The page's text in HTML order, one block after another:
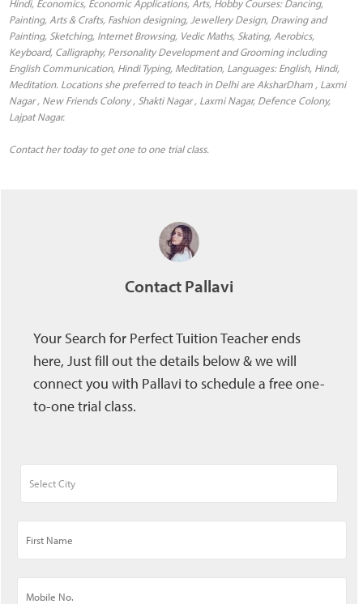
Hindi, Economics, Economic Applications, Arts, Hobby Courses: Dancing,
Painting, Arts & Crafts, Fashion designing, Jewellery Design, Drawing and
Painting, Sketching, Internet Browsing, Vedic Maths, Skating, Aerobics,
Keyboard, Calligraphy, Personality Development and Grooming including
English Communication, Hindi Typing, Meditation, Languages: English, Hindi,
Meditation. Locations she preferred to teach in Delhi are AksharDham , Laxmi
Nagar , New Friends Colony , Shakti Nagar , Laxmi Nagar, Defence Colony,
Lajpat Nagar.
Contact her today to get one to one trial class.
Contact Pallavi
Your Search for Perfect Tuition Teacher ends
here, Just fill out the details below & we will
connect you with Pallavi to schedule a free one-
to-one trial class.